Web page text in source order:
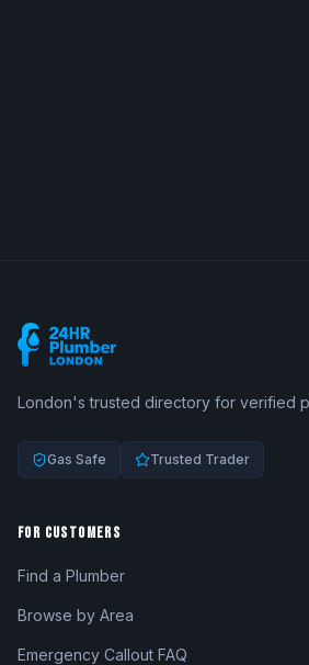
London's trusted directory for verified
Gas Safe Trusted Trader
FOR CUSTOMERS
Find a Plumber
Browse by Area
Emergency Callout FAQ